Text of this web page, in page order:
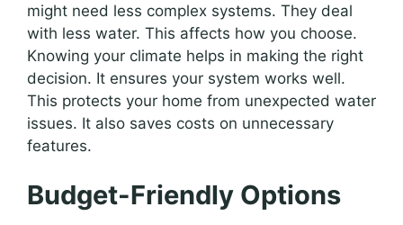
might need less complex systems. They deal
with less water. This affects how you choose.
Knowing your climate helps in making the right
decision. It ensures your system works well.
This protects your home from unexpected water
issues. It also saves costs on unnecessary
features.
Budget-Friendly Options